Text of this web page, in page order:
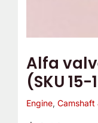
Alfa
(SKU 15-
Engine, Camshaft